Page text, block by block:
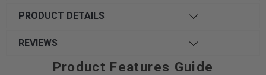
PRODUCT DETAILS
REVIEWS
Product Features Guide